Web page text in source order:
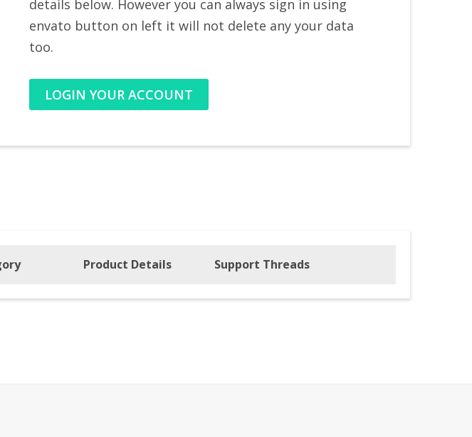
details below. However you can always sign in using
envato button on left it will not delete any your data
too.
LOGIN YOUR ACCOUNT
Product Details Support Threads